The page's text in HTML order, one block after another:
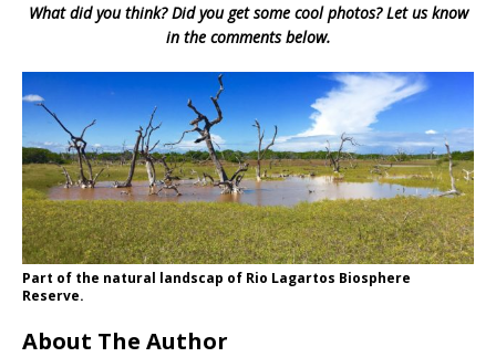
What did you think? Did you get some cool photos? Let us know
in the comments below.
Part of the natural landscap of Rio Lagartos Biosphere
Reserve.
About The Author